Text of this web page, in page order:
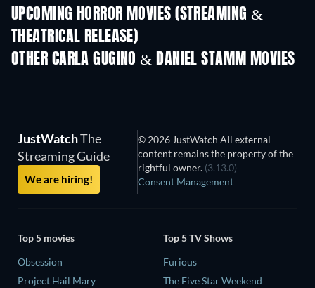
UPCOMING HORROR MOVIES (STREAMING &
THEATRICAL RELEASE)
OTHER CARLA GUGINO & DANIEL STAMM MOVIES
JustWatchThe
Streaming Guide
We are hiring!
© 2026 JustWatch All external
content remains the property of the
rightful owner. (3.13.0)
Consent Management
Top 5 movies
Obsession
Project Hail Mary
Top 5 TV Shows
Furious
The Five Star Weekend